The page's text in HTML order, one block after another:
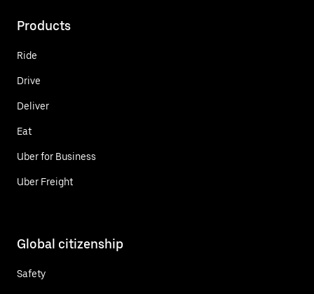
Products
Ride
Drive
Deliver
Eat
Uber for Business
Uber Freight
Global citizenship
Safety